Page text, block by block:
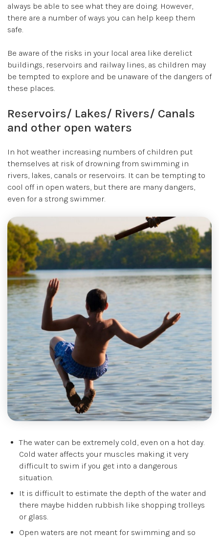
always be able to see what they are doing. However,
there are a number of ways you can help keep them
safe.
Be aware of the risks in your local area like derelict
buildings, reservoirs and railway lines, as children may
be tempted to explore and be unaware of the dangers of
these places.
Reservoirs/ Lakes/ Rivers/ Canals
and other open waters
In hot weather increasing numbers of children put
themselves at risk of drowning from swimming in
rivers, lakes, canals or reservoirs. It can be tempting to
cool off in open waters, but there are many dangers,
even for a strong swimmer.
The water can be extremely cold, even on a hot day.
Cold water affects your muscles making it very
difficult to swim if you get into a dangerous
situation.
It is difficult to estimate the depth of the water and
there maybe hidden rubbish like shopping trolleys
or glass.
Open waters are not meant for swimming and so